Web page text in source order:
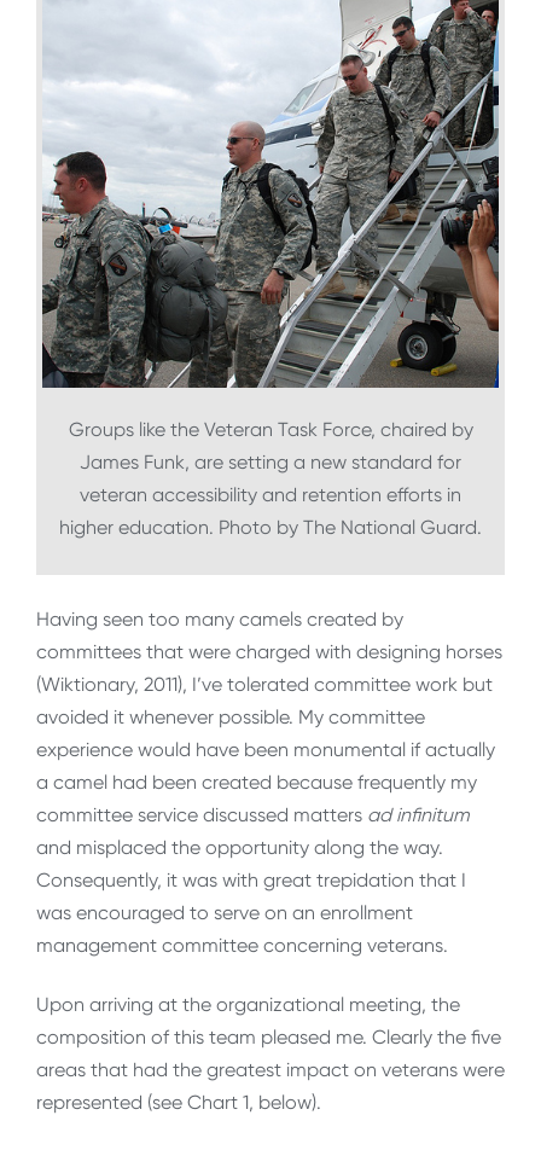
Groups like the Veteran Task Force, chaired by
James Funk, are setting a new standard for
veteran accessibility and retention efforts in
higher education. Photo by The National Guard.
Having seen too many camels created by
committees that were charged with designing horses
(Wiktionary, 2011), I’ve tolerated committee work but
avoided it whenever possible. My committee
experience would have been monumental if actually
a camel had been created because frequently my
committee service discussed matters ad infinitum
and misplaced the opportunity along the way.
Consequently, it was with great trepidation that I
was encouraged to serve on an enrollment
management committee concerning veterans.
Upon arriving at the organizational meeting, the
composition of this team pleased me. Clearly the five
areas that had the greatest impact on veterans were
represented (see Chart 1, below).